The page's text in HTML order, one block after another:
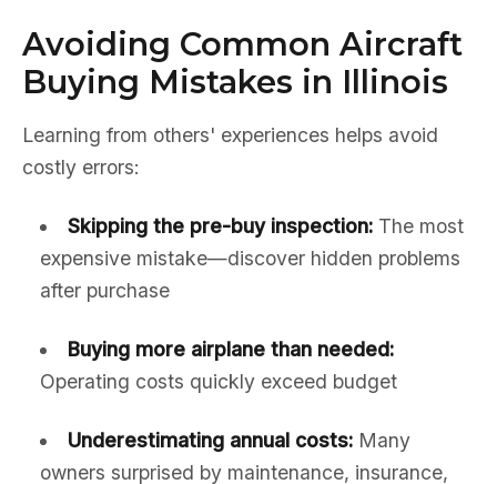
Avoiding Common Aircraft
Buying Mistakes in Illinois
Learning from others' experiences helps avoid
costly errors:
Skipping the pre-buy inspection:The most
expensive mistake—discover hidden problems
after purchase
Buying more airplane than needed:
Operating costs quickly exceed budget
Underestimating annual costs:Many
owners surprised by maintenance, insurance,